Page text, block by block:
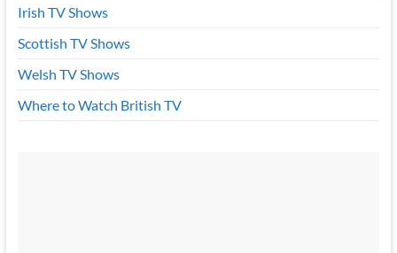
Irish TV Shows
Scottish TV Shows
Welsh TV Shows
Where to Watch British TV